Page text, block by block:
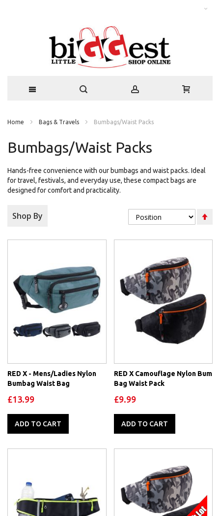
Home Bags & Travels Bumbags/Waist Packs
Bumbags/Waist Packs
Hands-free convenience with our bumbags and waist packs. Ideal
for travel, festivals, and everyday use, these compact bags are
designed for comfort and practicality.
Shop By
RED X - Mens/Ladies Nylon
Bumbag Waist Bag
£13.99
ADD TO CART
RED X Camouflage Nylon Bum
Bag Waist Pack
£9.99
ADD TO CART